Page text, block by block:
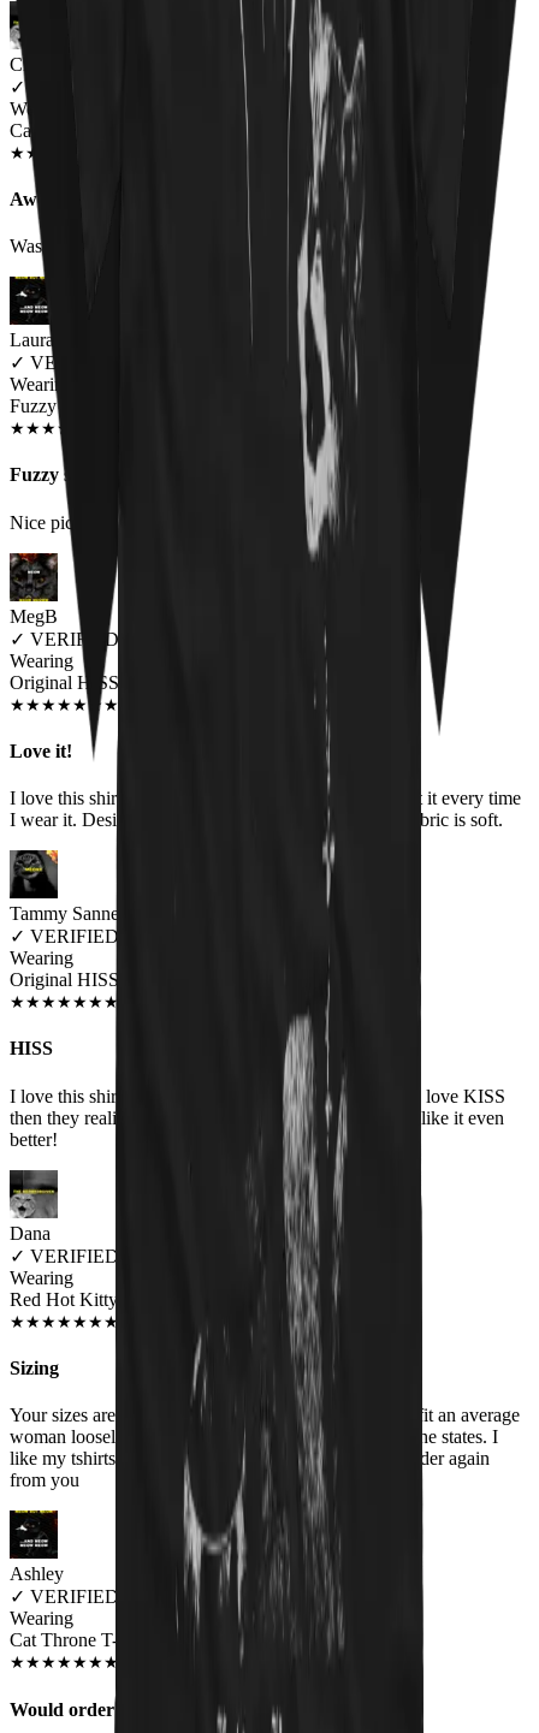
Charlie
✓VERIFIED MEOWER
Wearing
Cat Throne Unisex T-shirt
★★
Awesome design, fit a little small
Was a little small on the sizing but awesome
Laura Black
✓ VERIFIED MEOWER
Wearing
Fuzzy Osbourne Unisex T-shirt
★★★★
Fuzzy shirt
Nice pic. I would like to see an Elvis kitty shirt
MegB
✓ VERIFIED MEOWER
Wearing
Original HISS Unisex T-shirt
★★★★★★★
Love it!
I love this shirt! I get compliments and questions about it every time
I wear it. Design is great, colors are vibrant, and the fabric is soft.
Tammy Sannes
✓ VERIFIED MEOWER
Wearing
Original HISS Unisex T-shirt
★★★★★★★
HISS
I love this shirt and people think it is a cute shirt! They love KISS
then they realize the shirt actually says HISS and they like it even
better!
Dana
✓ VERIFIED MEOWER
Wearing
Red Hot Kitty Litter Women's T-Shirt
★★★★★★★
Sizing
Your sizes are misrepresented. Woman's XXL should fit an average
woman loosely , your XXL is similar to a medium in the states. I
like my tshirts big, I will order a Men's size if I ever order again
from you
Ashley
✓ VERIFIED MEOWER
Wearing
Cat Throne T-Shirt
★★★★★★★ MAY 2019
Would order again!